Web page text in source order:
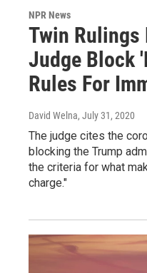
NPR News
Twin Rulings
Judge Block
Rules For
David Welna, July 31, 2020
The judge cites the
blocking the Trump
the criteria for what
charge."